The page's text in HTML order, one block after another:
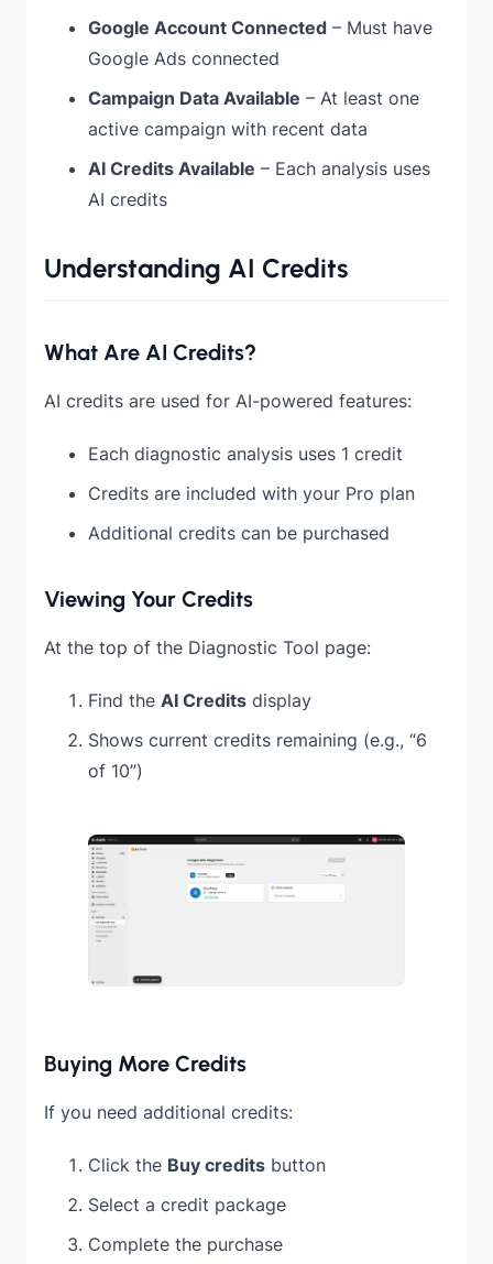
Google Account Connected – Must have
Google Ads connected
Campaign Data Available – At least one
active campaign with recent data
AI Credits Available – Each analysis uses
AI credits
Understanding AI Credits
What Are AI Credits?
AI credits are used for AI-powered features:
Each diagnostic analysis uses 1 credit
Credits are included with your Pro plan
Additional credits can be purchased
Viewing Your Credits
At the top of the Diagnostic Tool page:
Find the AI Credits display
Shows current credits remaining (e.g., “6
of 10”)
Buying More Credits
If you need additional credits:
Click the Buy credits button
Select a credit package
Complete the purchase